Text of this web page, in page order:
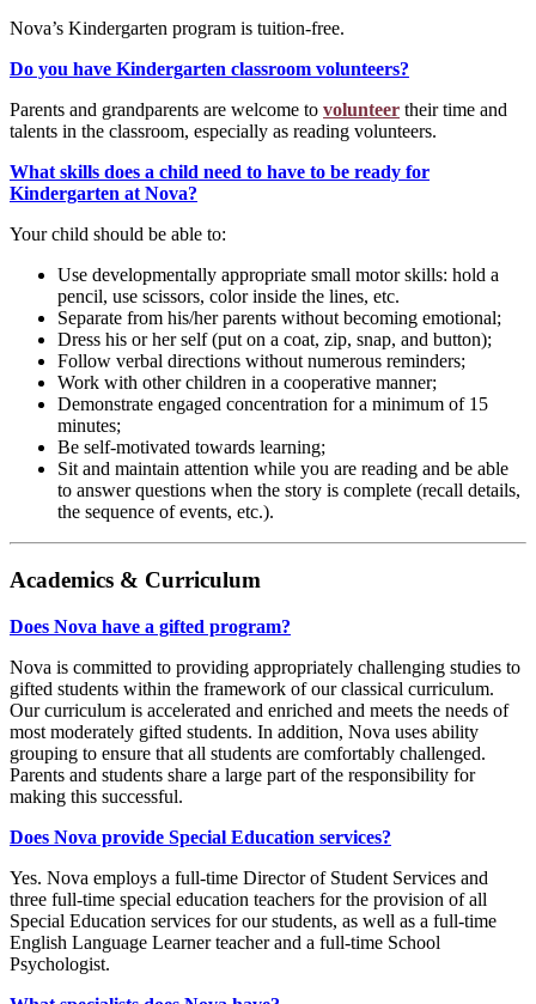
Nova’s Kindergarten program is tuition-free.
Do you have Kindergarten classroom volunteers?
Parents and grandparents are welcome to volunteer their time and
talents in the classroom, especially as reading volunteers.
What skills does a child need to have to be ready for
Kindergarten at Nova?
Your child should be able to:
Use developmentally appropriate small motor skills: hold a
pencil, use scissors, color inside the lines, etc.
Separate from his/her parents without becoming emotional;
Dress his or her self (put on a coat, zip, snap, and button);
Follow verbal directions without numerous reminders;
Work with other children in a cooperative manner;
Demonstrate engaged concentration for a minimum of 15
minutes;
Be self-motivated towards learning;
Sit and maintain attention while you are reading and be able
to answer questions when the story is complete (recall details,
the sequence of events, etc.).
Academics & Curriculum
Does Nova have a gifted program?
Nova is committed to providing appropriately challenging studies to
gifted students within the framework of our classical curriculum.
Our curriculum is accelerated and enriched and meets the needs of
most moderately gifted students. In addition, Nova uses ability
grouping to ensure that all students are comfortably challenged.
Parents and students share a large part of the responsibility for
making this successful.
Does Nova provide Special Education services?
Yes. Nova employs a full-time Director of Student Services and
three full-time special education teachers for the provision of all
Special Education services for our students, as well as a full-time
English Language Learner teacher and a full-time School
Psychologist.